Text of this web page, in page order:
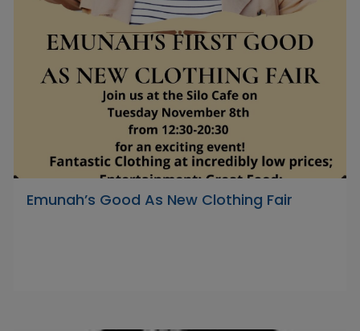
Emunah’s Good As New Clothing Fair